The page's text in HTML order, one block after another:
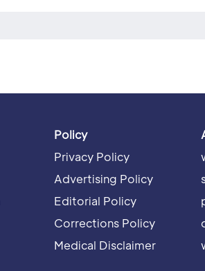
Policy
Privacy Policy
Advertising Policy
Editorial Policy
Corrections Policy
Medical Disclaimer